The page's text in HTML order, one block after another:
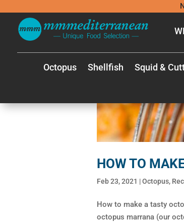
Octopus Shellfish Squid &
HOW TO
Feb 23, 2021 |Octopus,
How to make a tasty
octopus marrana (our